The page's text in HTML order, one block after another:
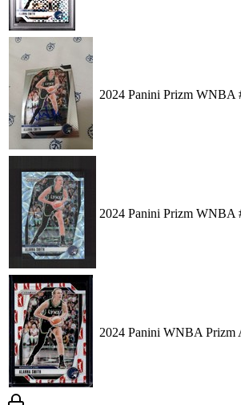
2024 Panini Prizm WNBA
2024 Panini Prizm WNBA
2024 Panini WNBA Prizm